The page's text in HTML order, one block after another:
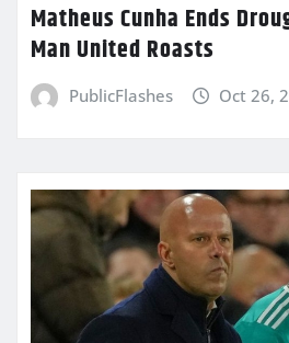
Matheus Cunha Ends
Man United Roasts
PublicFlashes Oct 26,